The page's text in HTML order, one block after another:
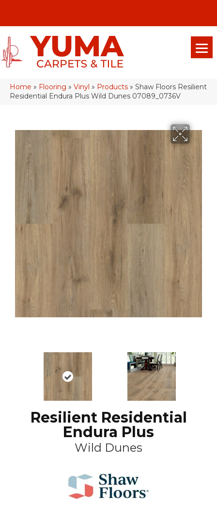
Home » Flooring » Vinyl » Products » Shaw Floors Resilient
Residential Endura Plus Wild Dunes 07089_0736V
Resilient Residential
Endura Plus
Wild Dunes